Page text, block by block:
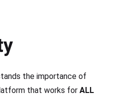
the importance of
that works for ALL